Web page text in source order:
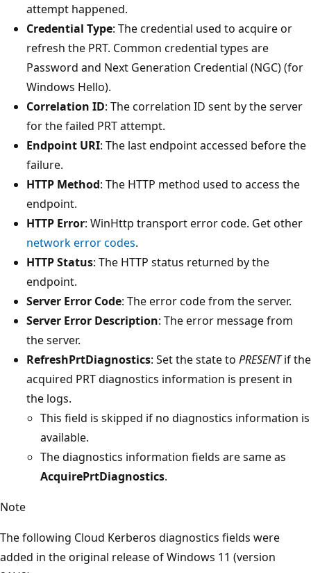
attempt happened.
Credential Type: The credential used to acquire or
refresh the PRT. Common credential types are
Password and Next Generation Credential (NGC) (for
Windows Hello).
Correlation ID: The correlation ID sent by the server
for the failed PRT attempt.
Endpoint URI: The last endpoint accessed before the
failure.
HTTP Method: The HTTP method used to access the
endpoint.
HTTP Error: WinHttp transport error code. Get other
network error codes.
HTTP Status: The HTTP status returned by the
endpoint.
Server Error Code: The error code from the server.
Server Error Description: The error message from
the server.
RefreshPrtDiagnostics: Set the state to PRESENTif the
acquired PRT diagnostics information is present in
the logs.
This field is skipped if no diagnostics information is
available.
The diagnostics information fields are same as
AcquirePrtDiagnostics.
Note
The following Cloud Kerberos diagnostics fields were
added in the original release of Windows 11 (version